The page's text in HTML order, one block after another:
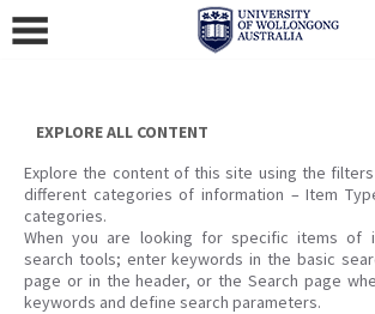
content
EXPLORE ALL CONTENT
Explore the content of this site using the
different categories of information – Item
categories.
When you are looking for specific items of
search tools; enter keywords in the basic
page or in the header, or the Search page
keywords and define search parameters.